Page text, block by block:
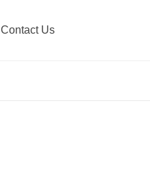
Contact Us